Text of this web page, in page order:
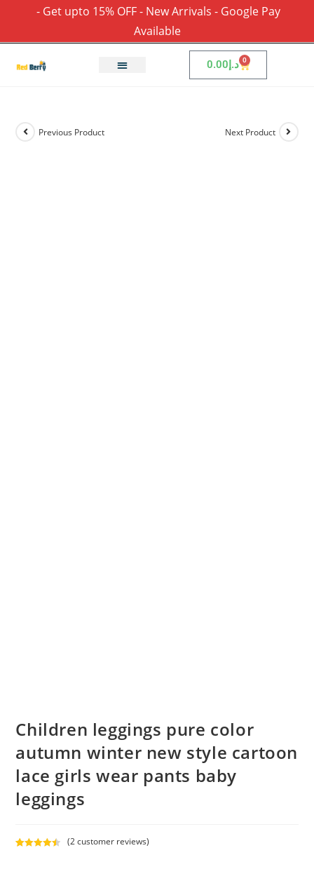
- Get upto 15% OFF - New Arrivals - Google Pay
Available
د.إ0.00 0
Previous Product Next Product
Children leggings pure color
autumn winter new style cartoon
lace girls wear pants baby
leggings
(2customer reviews)